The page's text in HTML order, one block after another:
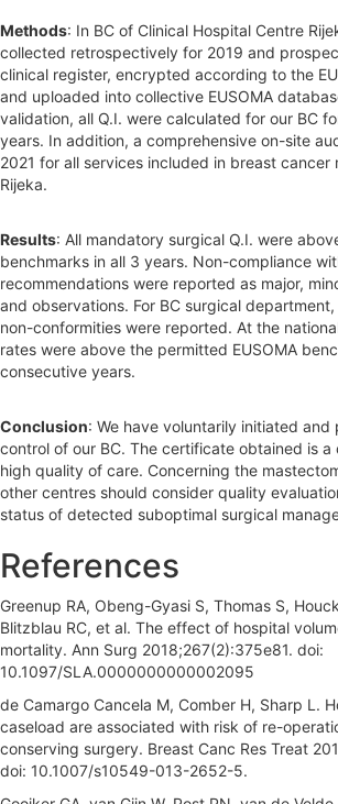
Methods: In BC of Clinical Hospital Centre
collected retrospectively for 2019 and
clinical register, encrypted according to the
and uploaded into collective EUSOMA
validation, all Q.I. were calculated for our BC
years. In addition, a comprehensive on-site
2021 for all services included in breast cancer
Rijeka.
Results: All mandatory surgical Q.I. were
benchmarks in all 3 years. Non-compliance
recommendations were reported as major,
and observations. For BC surgical
non-conformities were reported. At the
rates were above the permitted EUSOMA
consecutive years.
Conclusion: We have voluntarily initiated
control of our BC. The certificate obtained is
high quality of care. Concerning the
other centres should consider quality
status of detected suboptimal surgical
References
Greenup RA, Obeng-Gyasi S, Thomas S,
Blitzblau RC, et al. The effect of hospital
mortality. Ann Surg 2018;267(2):375e81. doi:
10.1097/SLA.0000000000002095
de Camargo Cancela M, Comber H, Sharp L.
caseload are associated with risk of re-
conserving surgery. Breast Canc Res Treat
doi: 10.1007/s10549-013-2652-5.